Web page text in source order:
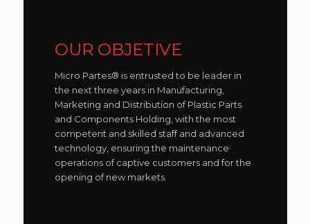
OUR OBJETIVE
Micro Partes® is entrusted to be leader in
the next three years in Manufacturing,
Marketing and Distribution of Plastic Parts
and Components Holding, with the most
competent and skilled staff and advanced
technology, ensuring the maintenance
operations of captive customers and for the
opening of new markets.